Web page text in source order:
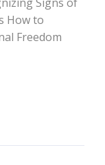
How to
Freedom